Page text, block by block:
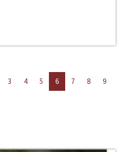
3 4 5 6 7 8
9